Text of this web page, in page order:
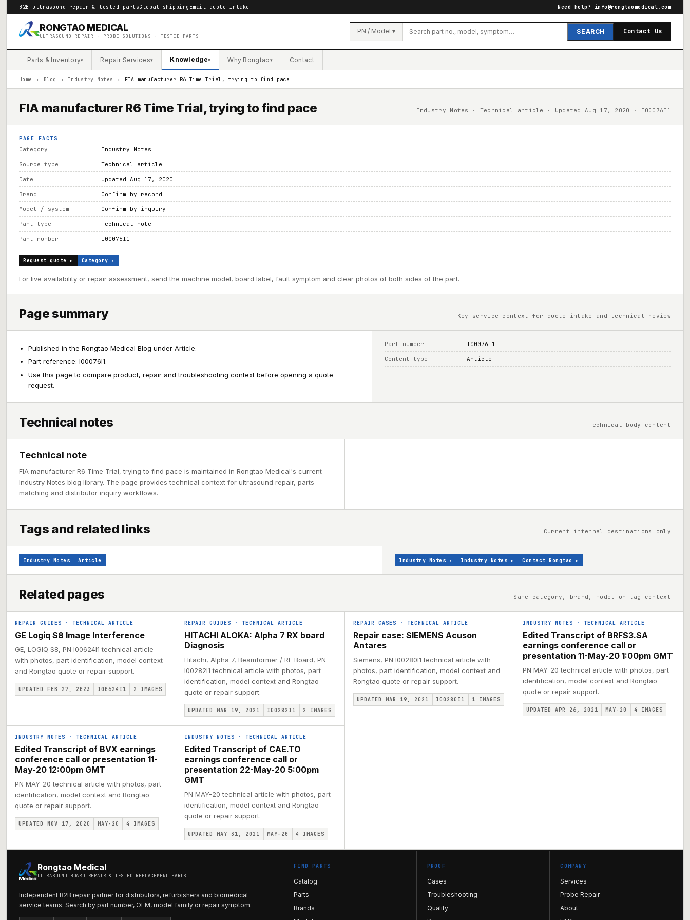
B2B ultrasound repair & tested partsGlobal shipping Email quote intake Need help? info@rongtaomedical.com
RONGTAO MEDICAL
ULTRASOUND REPAIR · PROBE SOLUTIONS · TESTED PARTS
PN / Model ▾ SEARCH Contact Us
Parts & Inventory▾ Repair Services▾ Knowledge▾ Why Rongtao▾ Contact
Home › Blog › Industry Notes › FIA manufacturer R6 Time Trial, trying to find pace
FIA manufacturer R6 Time Trial, trying to find pace Industry Notes · Technical article · Updated Aug 17, 2020 · I00076I1
PAGE FACTS
Category Industry Notes
Source type Technical article
Date Updated Aug 17, 2020
Brand Confirm by record
Model / system Confirm by inquiry
Part type Technical note
Part number I00076I1
Request quote ▸ Category ▸
For live availability or repair assessment, send the machine model, board label, fault symptom and clear photos of both sides of the part.
Page summary Key service context for quote intake and technical review
Published in the Rongtao Medical Blog under Article.
Part reference: I00076I1.
Use this page to compare product, repair and troubleshooting context before opening a quote
request.
Part number I00076I1
Content type Article
Technical notes Technical body content
Technical note
FIA manufacturer R6 Time Trial, trying to find pace is maintained in Rongtao Medical's current
Industry Notes blog library. The page provides technical context for ultrasound repair, parts
matching and distributor inquiry workflows.
Tags and related links Current internal destinations only
Industry Notes Article Industry Notes ▸ Industry Notes ▸ Contact Rongtao ▸
Related pages Same category, brand, model or tag context
REPAIR GUIDES · TECHNICAL ARTICLE
GE Logiq S8 Image Interference
GE, LOGIQ S8, PN I00624I1 technical article
with photos, part identification, model context
and Rongtao quote or repair support.
UPDATED FEB 27, 2023 I00624I1 2 IMAGES
REPAIR GUIDES · TECHNICAL ARTICLE
HITACHI ALOKA: Alpha 7 RX board
Diagnosis
Hitachi, Alpha 7, Beamformer / RF Board, PN
I00282I1 technical article with photos, part
identification, model context and Rongtao
quote or repair support.
UPDATED MAR 19, 2021 I00282I1 2 IMAGES
REPAIR CASES · TECHNICAL ARTICLE
Repair case: SIEMENS Acuson
Antares
Siemens, PN I00280I1 technical article with
photos, part identification, model context and
Rongtao quote or repair support.
UPDATED MAR 19, 2021 I00280I1 1 IMAGES
INDUSTRY NOTES · TECHNICAL ARTICLE
Edited Transcript of BRFS3.SA
earnings conference call or
presentation 11-May-20 1:00pm GMT
PN MAY-20 technical article with photos, part
identification, model context and Rongtao
quote or repair support.
UPDATED APR 26, 2021 MAY-20 4 IMAGES
INDUSTRY NOTES · TECHNICAL ARTICLE
Edited Transcript of BVX earnings
conference call or presentation 11-
May-20 12:00pm GMT
PN MAY-20 technical article with photos, part
identification, model context and Rongtao
quote or repair support.
UPDATED NOV 17, 2020 MAY-20 4 IMAGES
INDUSTRY NOTES · TECHNICAL ARTICLE
Edited Transcript of CAE.TO
earnings conference call or
presentation 22-May-20 5:00pm
GMT
PN MAY-20 technical article with photos, part
identification, model context and Rongtao
quote or repair support.
UPDATED MAY 31, 2021 MAY-20 4 IMAGES
Rongtao Medical
ULTRASOUND BOARD REPAIR & TESTED REPLACEMENT PARTS
Independent B2B repair partner for distributors, refurbishers and biomedical
service teams. Search by part number, OEM, model family or repair symptom.
FIND PARTS
Catalog
Parts
Brands
PROOF
Cases
Troubleshooting
Quality
COMPANY
Services
Probe Repair
About